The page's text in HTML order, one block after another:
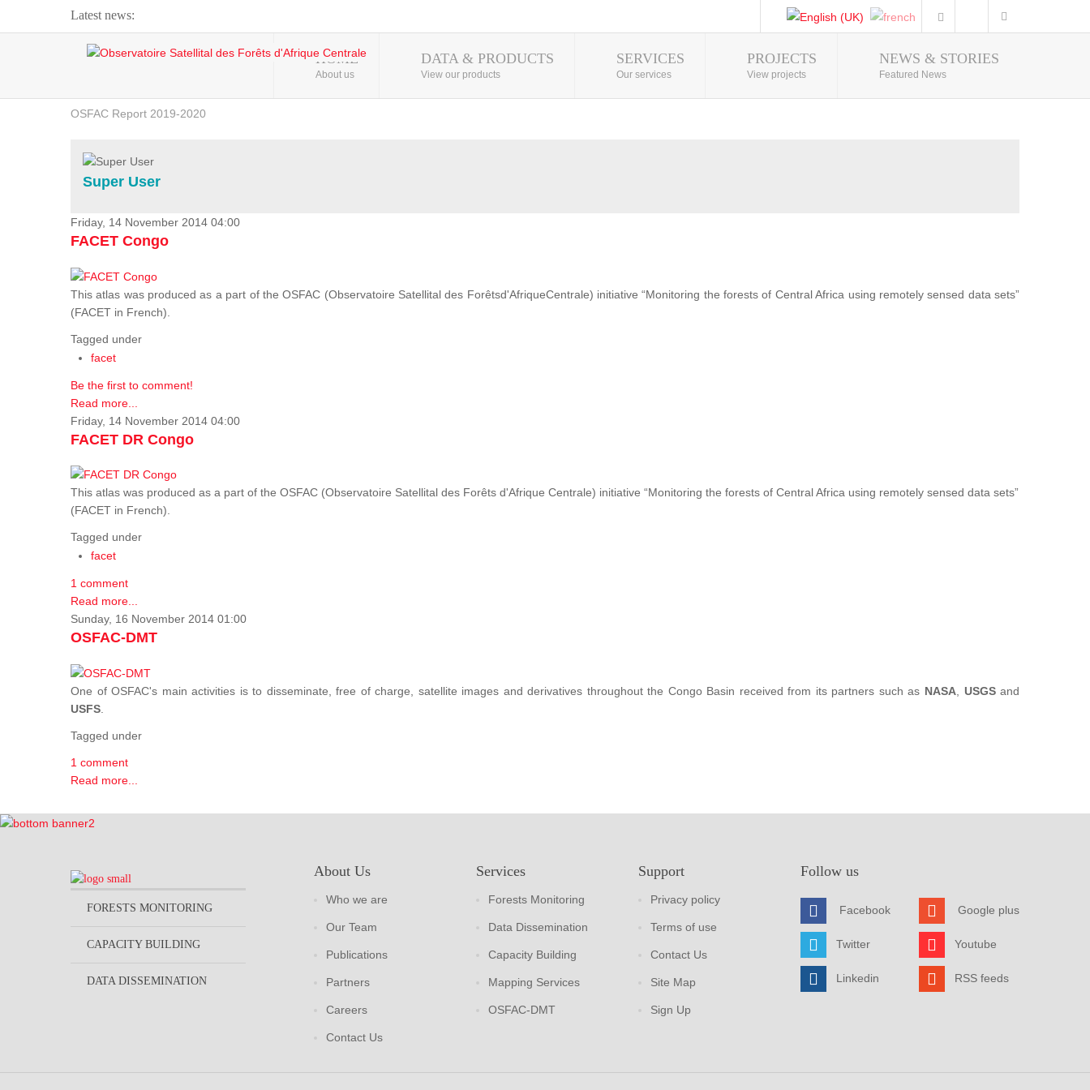
Latest news:
Webinar about Large Scale Monitoring and Land ...
OSFAC Video - Addressing climate change from the ...
OSFAC Report 2019-2020
Flooding and Erosion in Kinshasa - Open Cities ...
Photo Gallery
HOME
About us
DATA & PRODUCTS
View our products
SERVICES
Our services
PROJECTS
View projects
NEWS & STORIES
Featured News
Super User
Friday, 14 November 2014 04:00
FACET Congo
This atlas was produced as a part of the OSFAC (Observatoire Satellital des Forêtsd'AfriqueCentrale) initiative “Monitoring the forests of Central Africa using remotely sensed data sets”
(FACET in French).
Tagged under
facet
Be the first to comment!
Read more...
Friday, 14 November 2014 04:00
FACET DR Congo
This atlas was produced as a part of the OSFAC (Observatoire Satellital des Forêts d'Afrique Centrale) initiative “Monitoring the forests of Central Africa using remotely sensed data sets”
(FACET in French).
Tagged under
facet
1 comment
Read more...
Sunday, 16 November 2014 01:00
OSFAC-DMT
One of OSFAC's main activities is to disseminate, free of charge, satellite images and derivatives throughout the Congo Basin received from its partners such as NASA, USGSand
USFS
Tagged under
1 comment
Read more...
FORESTS MONITORING
CAPACITY BUILDING
DATA DISSEMINATION
About Us
Who we are
Our Team
Publications
Partners
Careers
Contact Us
Services
Forests Monitoring
Data Dissemination
Capacity Building
Mapping Services
OSFAC-DMT
Support
Privacy policy
Terms of use
Contact Us
Site Map
Sign Up
Follow us
Facebook
Twitter
Linkedin
Google plus
Youtube
RSS feeds